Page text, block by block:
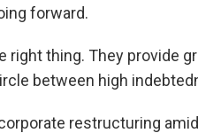
forward.
right thing. They provide
between high
restructuring